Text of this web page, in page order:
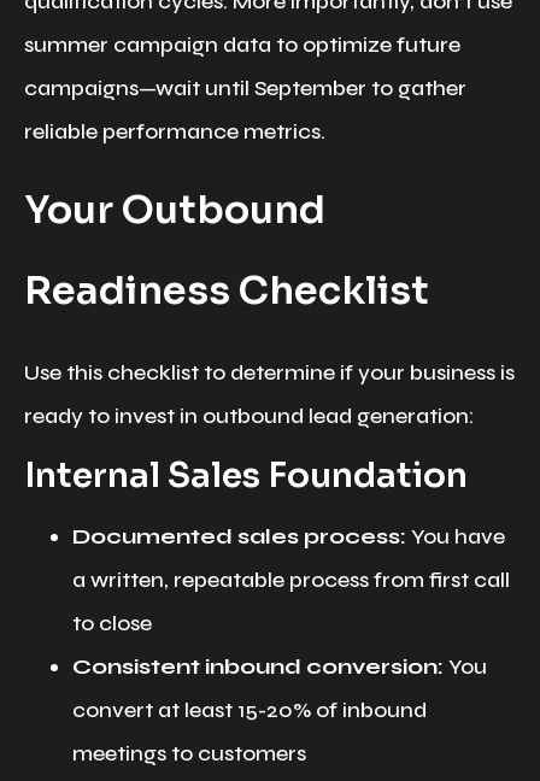
summer campaign data to optimize future
campaigns—wait until September to gather
reliable performance metrics.
Your Outbound
Readiness Checklist
Use this checklist to determine if your business is
ready to invest in outbound lead generation:
Internal Sales Foundation
Documented sales process: You have
a written, repeatable process from first call
to close
Consistent inbound conversion: You
convert at least 15-20% of inbound
meetings to customers